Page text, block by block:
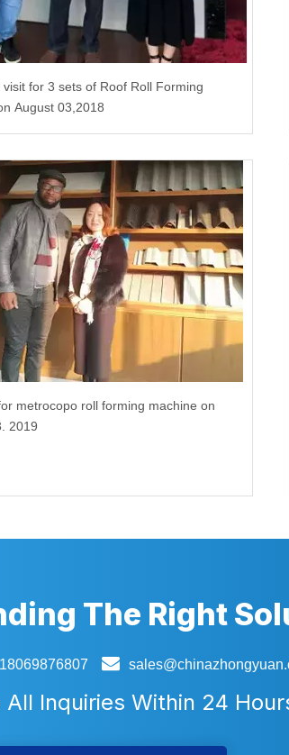
for 3 sets of Roof Roll Forming
August 03,2018
metrocopo roll forming machine on
2019
The Right

All Inquiries Within 24